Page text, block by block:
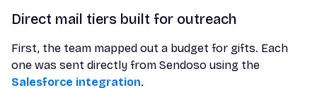
Direct mail tiers built for outreach
First, the team mapped out a budget for gifts. Each
one was sent directly from Sendoso using the
Salesforce integration.